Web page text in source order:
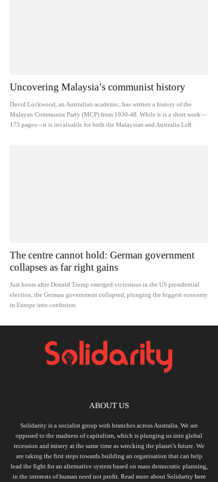
Uncovering Malaysia’s communist history
David Lockwood, an Australian academic, has written a history of the
Malayan Communist Party (MCP) from 1930-48. While it is a short work—
173 pages—it is invaluable for both the Malaysian and Australia Left.
The centre cannot hold: German government
collapses as far right gains
Just hours after Donald Trump emerged victorious in the US presidential
election, the German government collapsed, plunging the biggest economy
in Europe into confusion.
ABOUT US
Solidarity is a socialist group with branches across Australia. We are
opposed to the madness of capitalism, which is plunging us into global
recession and misery at the same time as wrecking the planet’s future. We
are taking the first steps towards building an organisation that can help
lead the fight for an alternative system based on mass democratic planning,
in the interests of human need not profit. Read more about Solidarity here